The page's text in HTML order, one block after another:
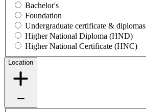
Bachelor's
Foundation
Undergraduate certificate & diplomas
Higher National Diploma (HND)
Higher National Certificate (HNC)
Location